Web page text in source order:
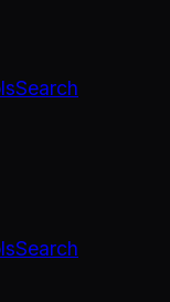
Search
Search